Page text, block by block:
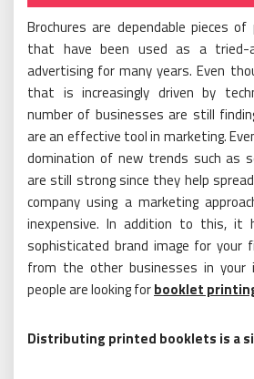
Brochures are dependable pieces
that have been used as a tried-
advertising for many years. Even
that is increasingly driven by
number of businesses are still
are an effective tool in marketing.
domination of new trends such as
are still strong since they help
company using a marketing
inexpensive. In addition to this, it
sophisticated brand image for your
from the other businesses in your
people are looking forbooklet
Distributing printed booklets is a